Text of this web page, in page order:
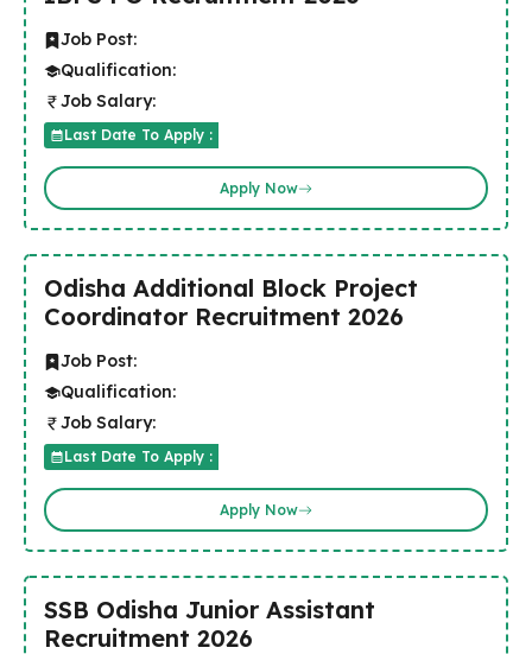
Job Post:
Qualification:
Job Salary:
Last Date To Apply :
Apply Now
Odisha Additional Block Project
Coordinator Recruitment 2026
Job Post:
Qualification:
Job Salary:
Last Date To Apply :
Apply Now
SSB Odisha Junior Assistant
Recruitment 2026